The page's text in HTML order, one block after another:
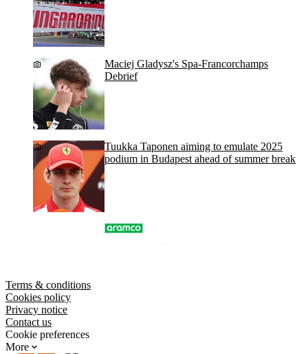
Maciej Gladysz's Spa-Francorchamps
Debrief
Tuukka Taponen aiming to emulate 2025
podium in Budapest ahead of summer break
Terms & conditions
Cookies policy
Privacy notice
Contact us
Cookie preferences
More